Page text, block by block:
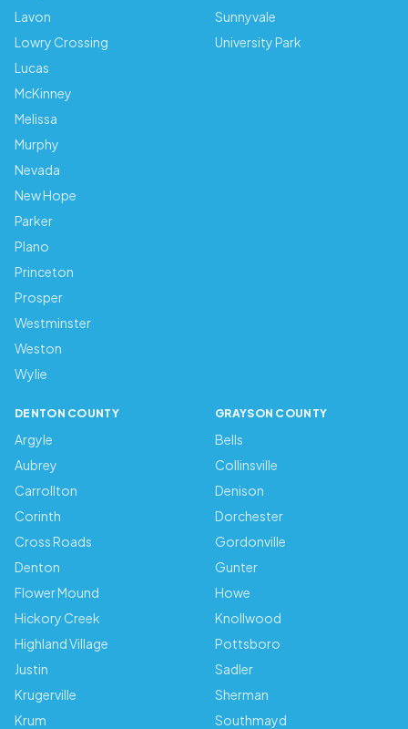
Lavon
Lowry Crossing
Lucas
McKinney
Melissa
Murphy
Nevada
New Hope
Parker
Plano
Princeton
Prosper
Westminster
Weston
Wylie
Sunnyvale
University Park
DENTON COUNTY
Argyle
Aubrey
Carrollton
Corinth
Cross Roads
Denton
Flower Mound
Hickory Creek
Highland Village
Justin
Krugerville
Krum
GRAYSON COUNTY
Bells
Collinsville
Denison
Dorchester
Gordonville
Gunter
Howe
Knollwood
Pottsboro
Sadler
Sherman
Southmayd